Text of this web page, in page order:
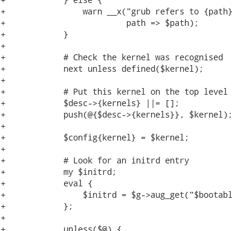
+                warn __x("grub refers to
+                         path => $path);
+            }
+
+            # Check the kernel was recognised
+            next unless defined($kernel);
+
+            # Put this kernel on the top level
+            $desc->{kernels} ||= [];
+            push(@{$desc->{kernels}}, $kernel);
+
+            $config{kernel} = $kernel;
+
+            # Look for an initrd entry
+            my $initrd;
+            eval {
+                $initrd = $g-
+            };
+